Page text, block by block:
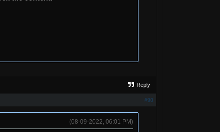
Reply
#90
(08-09-2022, 06:01 PM)